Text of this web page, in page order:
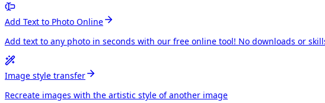
Add Text to Photo Online
Add text to any photo in seconds with our free online tool! No downloads or
Image style transfer
Recreate images with the artistic style of another image